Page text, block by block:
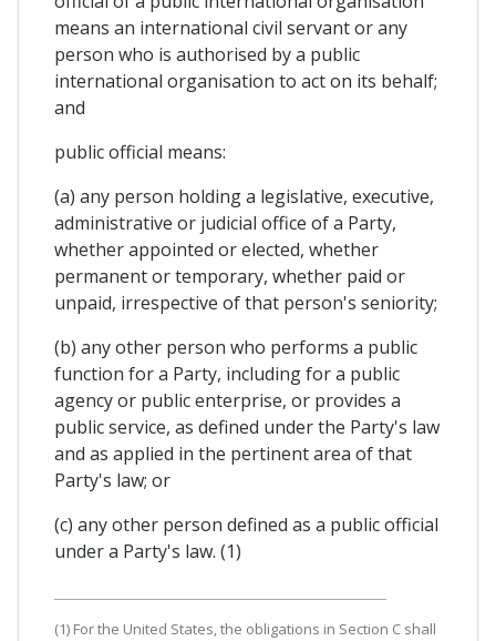
means an international civil servant or any
person who is authorised by a public
international organisation to act on its behalf;
and
public official means:
(a) any person holding a legislative, executive,
administrative or judicial office of a Party,
whether appointed or elected, whether
permanent or temporary, whether paid or
unpaid, irrespective of that person's seniority;
(b) any other person who performs a public
function for a Party, including for a public
agency or public enterprise, or provides a
public service, as defined under the Party's law
and as applied in the pertinent area of that
Party's law; or
(c) any other person defined as a public official
under a Party's law. (1)
(1) For the United States, the obligations in Section C shall